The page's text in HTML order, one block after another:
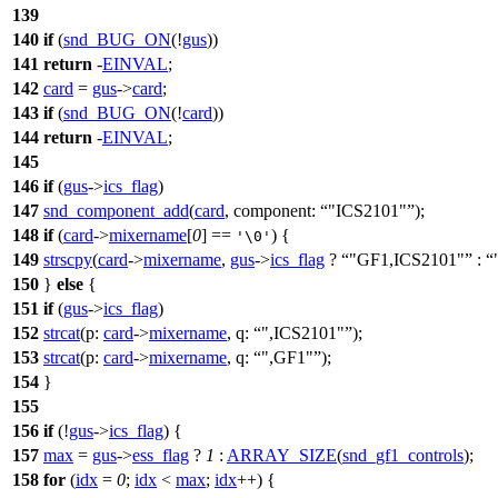
139
140 if(snd_BUG_ON(!gus))
141 return -EINVAL;
142 card = gus->card;
143 if(snd_BUG_ON(!card))
144 return -EINVAL;
145
146 if(gus->ics_flag)
147 snd_component_add(card, component: "ICS2101" );
148 if(card->mixername[0] == '\0' ) {
149 strscpy(card->mixername, gus->ics_flag ? "GF1,ICS2101" :
150 } else {
151 if(gus->ics_flag)
152 strcat(p: card->mixername, q: ",ICS2101" );
153 strcat(p: card->mixername, q: ",GF1" );
154 }
155
156 if(!gus->ics_flag) {
157 max = gus->ess_flag ? 1 : ARRAY_SIZE(snd_gf1_controls);
158 for (idx = 0; idx < max; idx++) {